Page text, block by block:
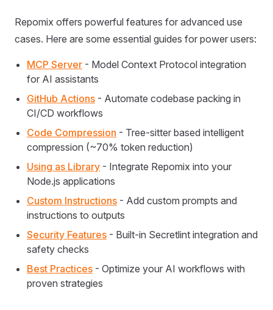
Repomix offers powerful features for advanced use
cases. Here are some essential guides for power users:
MCP Server - Model Context Protocol integration
for AI assistants
GitHub Actions - Automate codebase packing in
CI/CD workflows
Code Compression - Tree-sitter based intelligent
compression (~70% token reduction)
Using as Library - Integrate Repomix into your
Node.js applications
Custom Instructions - Add custom prompts and
instructions to outputs
Security Features - Built-in Secretlint integration and
safety checks
Best Practices - Optimize your AI workflows with
proven strategies